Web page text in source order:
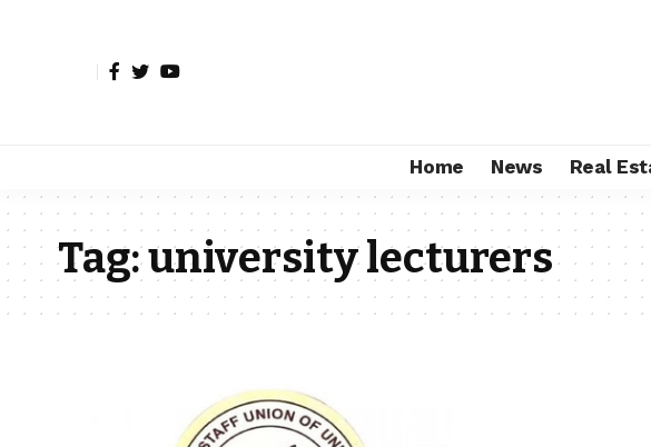
Home News Real
Tag:university lecturers